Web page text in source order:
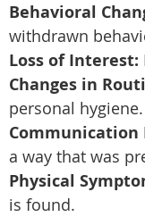
Behavioral
withdrawn
Loss of Interest:
Changes in
personal hygiene.
a way that was
Physical
is found.